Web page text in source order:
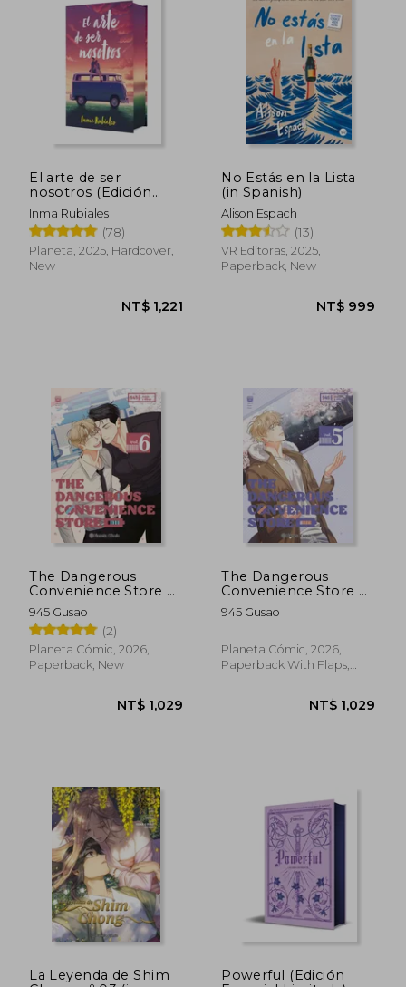
NT$ 1,837 NT$
El arte de ser
nosotros (Edición
especial) (in Spanish)
Inma Rubiales
(78)
Planeta, 2025, Hardcover,
New
NT$ 1,221
No Estás en la Lista
(in Spanish)
Alison Espach
(13)
VR Editoras, 2025,
Paperback, New
NT$
The Dangerous
Convenience Store nº
06 (in Spanish)
945 Gusao
(2)
Planeta Cómic, 2026,
Paperback, New
The Dangerous
Convenience Store nº
05 (in Spanish)
945 Gusao
Planeta Cómic, 2026,
Paperback With Flaps,
La Leyenda de Shim
Powerful (Edición